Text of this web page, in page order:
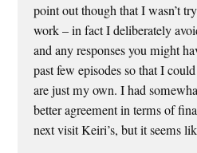
point out though that I wasn’t
work – in fact I deliberately
and any responses you might
past few episodes so that I
are just my own. I had
better agreement in terms of
next visit Keiri’s, but it seems